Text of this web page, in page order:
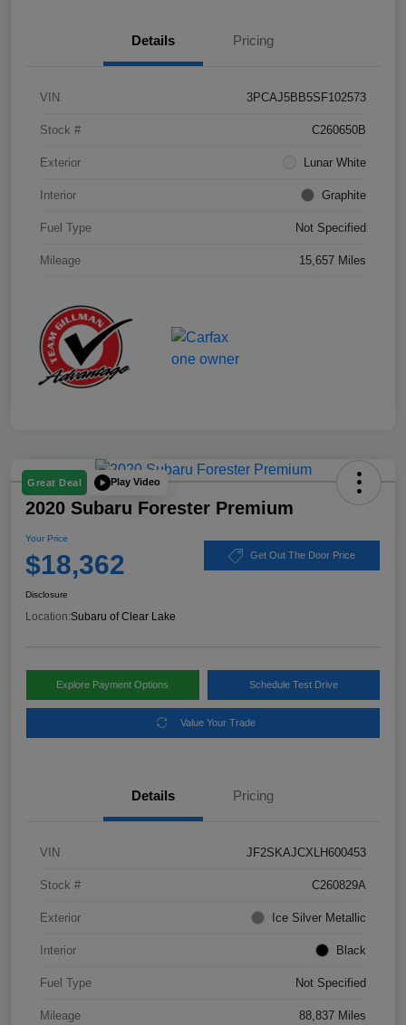
Details Pricing
VIN 3PCAJ5BB5SF102573
Stock # C260650B
Exterior Lunar White
Interior Graphite
Fuel Type Not Specified
Mileage 15,657 Miles
Great Deal Play Video
2020 Subaru Forester Premium
Your Price
$18,362 Get Out The Door Price
Disclosure
Location:Subaru of Clear Lake
Explore Payment Options Schedule Test Drive
Value Your Trade
Details Pricing
VIN JF2SKAJCXLH600453
Stock # C260829A
Exterior Ice Silver Metallic
Interior Black
Fuel Type Not Specified
Mileage 88,837 Miles